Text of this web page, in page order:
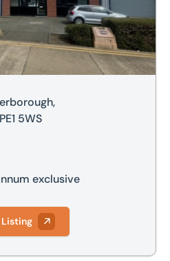
5WS
exclusive